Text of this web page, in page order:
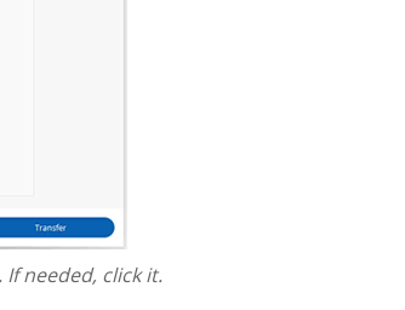
If needed, click it.